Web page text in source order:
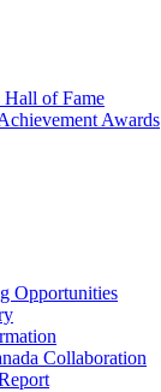
of Fame
Awards
Opportunities
Collaboration